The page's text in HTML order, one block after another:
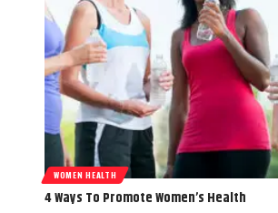
WOMEN HEALTH
4 Ways To Promote Women’s Health